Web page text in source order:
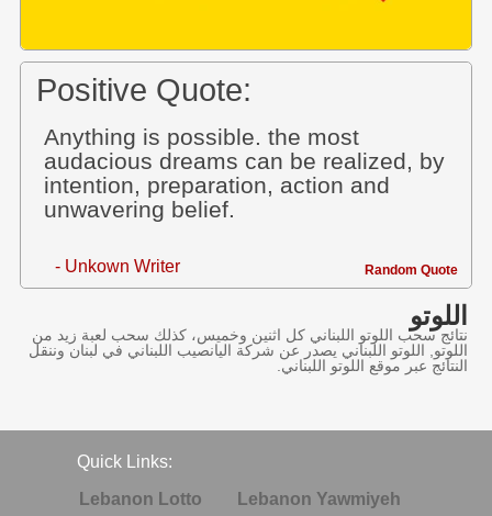
Positive Quote:
Anything is possible. the most
audacious dreams can be realized, by
intention, preparation, action and
unwavering belief.
- Unkown Writer Random Quote
اللوتو
نتائج سحب اللوتو اللبناني كل اثنين وخميس، كذلك سحب لعبة زيد من
اللوتو, اللوتو اللبناني يصدر عن شركة اليانصيب اللبناني في لبنان وننقل
النتائج عبر موقع اللوتو اللبناني.
Quick Links:
Lebanon Lotto
Lebanon Yawmiyeh